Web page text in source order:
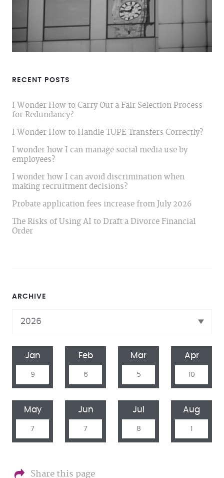
ARCHIVE
Jan
9
Feb
6
Mar
5
Apr
10
May
7
Jun
7
Jul
8
Aug
Share this page
RECENT POSTS
I Wonder How to Carry Out a Fair Selection Process
for Redundancy?
I Wonder How to Handle TUPE Transfers Correctly?
I wonder how I can manage social media use by
employees?
I wonder how I can avoid discrimination when
making recruitment decisions?
Probate application fees increase from July 2026
The Risks of Using AI to Draft a Divorce Financial
Order